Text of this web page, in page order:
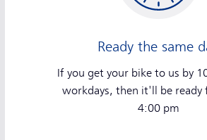
Ready the same
If you get your bike to us by
workdays, then it'll be ready
4:00 pm